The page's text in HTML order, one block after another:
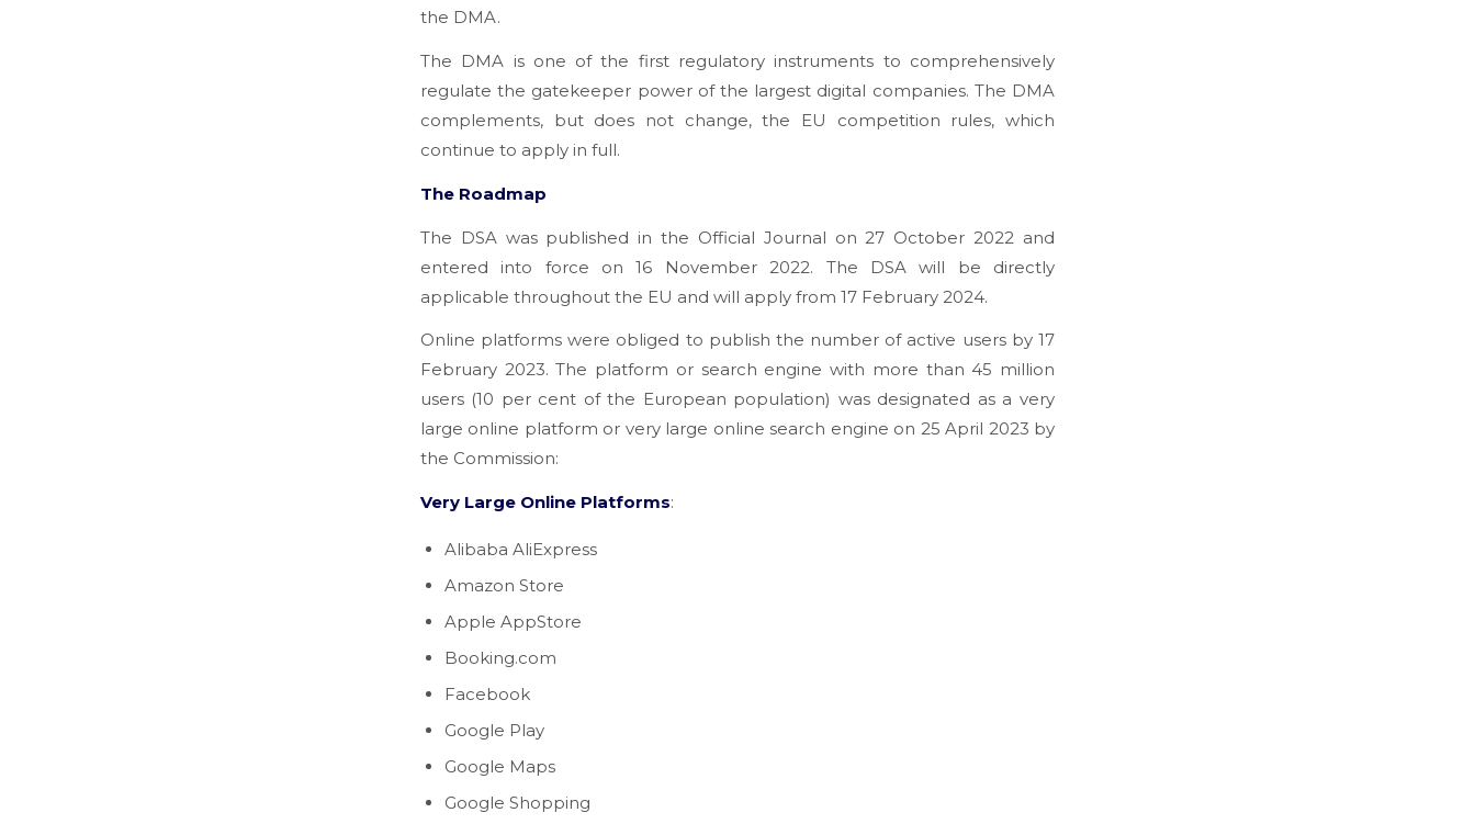
the DMA.
The DMA is one of the first regulatory instruments to comprehensively
regulate the gatekeeper power of the largest digital companies. The DMA
complements, but does not change, the EU competition rules, which
continue to apply in full.
The Roadmap
The DSA was published in the Official Journal on 27 October 2022 and
entered into force on 16 November 2022. The DSA will be directly
applicable throughout the EU and will apply from 17 February 2024.
Online platforms were obliged to publish the number of active users by 17
February 2023. The platform or search engine with more than 45 million
users (10 per cent of the European population) was designated as a very
large online platform or very large online search engine on 25 April 2023 by
the Commission:
Very Large Online Platforms:
Alibaba AliExpress
Amazon Store
Apple AppStore
Booking.com
Facebook
Google Play
Google Maps
Google Shopping